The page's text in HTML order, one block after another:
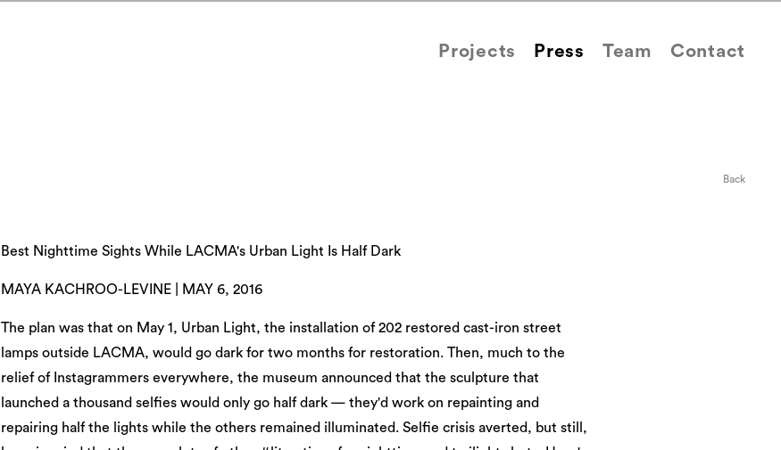
Projects Press Team Contact
Back
Best Nighttime Sights While LACMA's Urban Light Is Half Dark
MAYA KACHROO-LEVINE | MAY 6, 2016
The plan was that on May 1, Urban Light, the installation of 202 restored cast-iron street
lamps outside LACMA, would go dark for two months for restoration. Then, much to the
relief of Instagrammers everywhere, the museum announced that the sculpture that
launched a thousand selfies would only go half dark — they'd work on repainting and
repairing half the lights while the others remained illuminated. Selfie crisis averted, but still,